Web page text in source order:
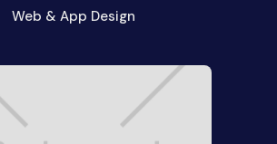
Web & App Design